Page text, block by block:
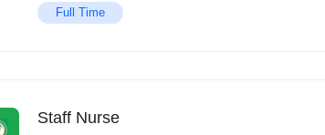
Full Time
Staff Nurse